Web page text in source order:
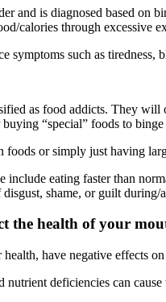
and is diagnosed based on
calories through excessive
symptoms such as
as food addicts. They
“special” foods to
or simply just having
include eating faster than
shame, or guilt during/
the health of your
have negative effects
nutrient deficiencies can